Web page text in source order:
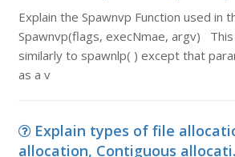
Explain the Spawnvp Function used in
Spawnvp(flags, execNmae, argv)
similarly to spawnlp( ) except that
as a v
Explain types of file
allocation, Contiguous